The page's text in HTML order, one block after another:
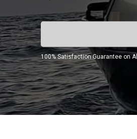
100% Satisfaction Guarantee on